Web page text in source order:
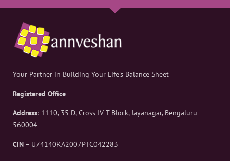
Your Partner in Building Your Life’s Balance Sheet
Registered Office
Address: 1110, 35 D, Cross IV T Block, Jayanagar, Bengaluru –
560004
CIN – U74140KA2007PTC042283